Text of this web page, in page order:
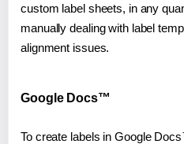
custom label sheets, in any
manually dealing with label
alignment issues.
Google Docs™
To create labels in Google